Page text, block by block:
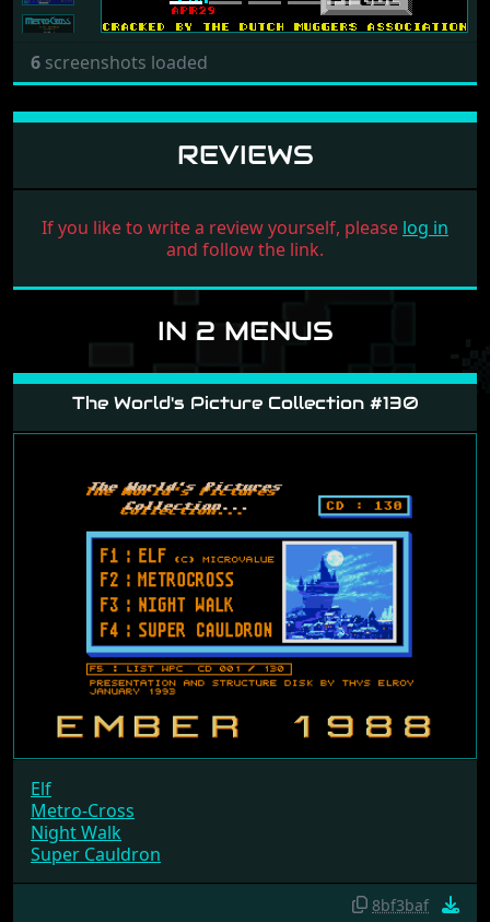
6screenshots loaded
REVIEWS
If you like to write a review yourself, please
The World's Picture Collection #130
Elf
Metro-Cross
Night Walk
Super Cauldron